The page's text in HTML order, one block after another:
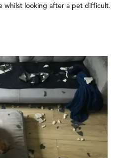
whilst looking after a pet difficult.